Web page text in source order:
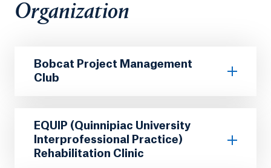
Organization
Bobcat Project Management
Club
EQUIP (Quinnipiac University
Interprofessional Practice)
Rehabilitation Clinic